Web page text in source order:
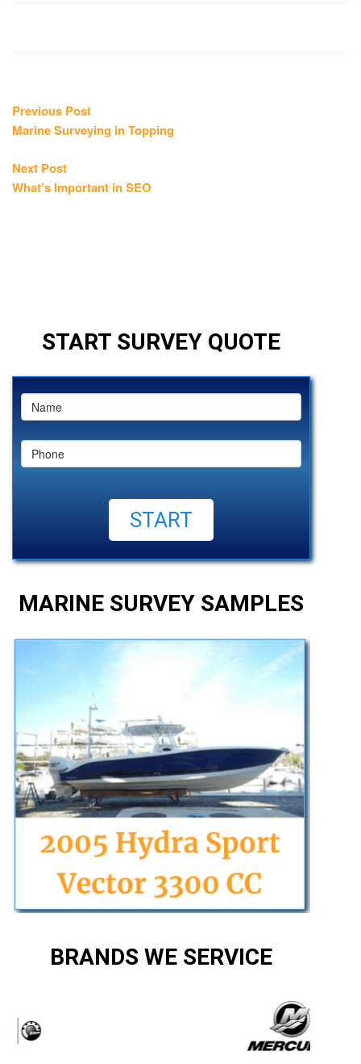
Post
navigation
Previous PostPrevious
post:
Marine Surveying in Topping
Next PostNext
post:
What’s Important in SEO
START SURVEY QUOTE
MARINE SURVEY SAMPLES
BRANDS WE SERVICE